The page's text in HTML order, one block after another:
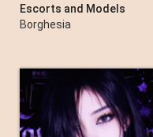
Escorts and Models
Borghesia